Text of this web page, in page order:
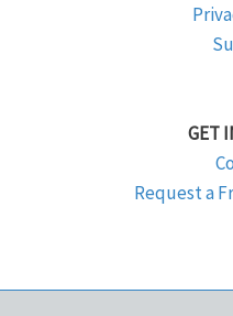
GET
Request a